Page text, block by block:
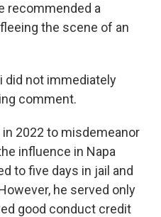
recommended a
the scene of an
did not immediately
comment.
2022 to misdemeanor
influence in Napa
to five days in jail and
he served only
good conduct credit